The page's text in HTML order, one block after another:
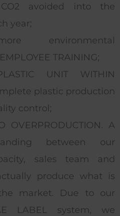
avoided into the
year;
environmental
TRAINING;
UNIT WITHIN
plastic production
control;
OVERPRODUCTION. A
between our
sales team and
produce what is
market. Due to our
LABEL system, we